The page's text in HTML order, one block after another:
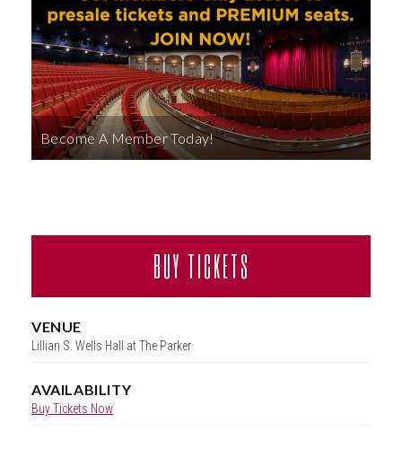
ABOUT
Become A Member Today!
BUY TICKETS
VENUE
Lillian S. Wells Hall at The Parker
AVAILABILITY
Buy Tickets Now